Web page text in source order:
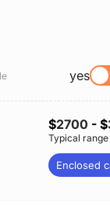
yes
$2700 - $
Typical range
Enclosed